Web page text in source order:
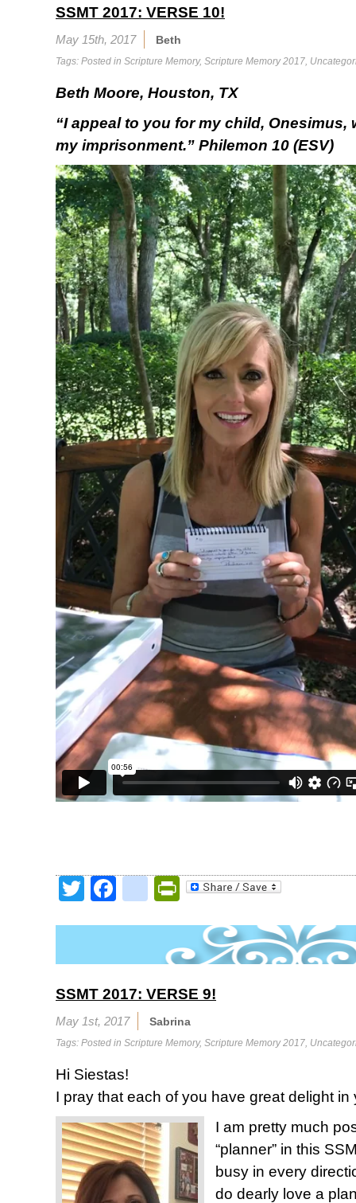
SSMT 2017: VERSE 10!
May 15th, 2017 Beth
Tags: Posted in Scripture Memory, Scripture Memory 2017,
Beth Moore, Houston, TX
“I appeal to you for my child, Onesimus,
my imprisonment.” Philemon 10 (ESV)
TwitterFacebookPrintFriendly
SSMT 2017: VERSE 9!
May 1st, 2017 Sabrina
Tags: Posted in Scripture Memory, Scripture Memory 2017,
Hi Siestas!
I pray that each of you have great delight in
I am pretty much
“planner” in this
busy in every
do dearly love a